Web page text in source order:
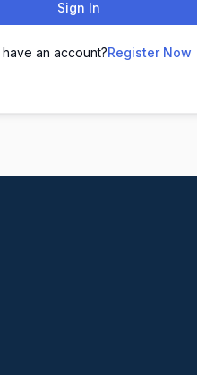
Sign In
an account?Register Now